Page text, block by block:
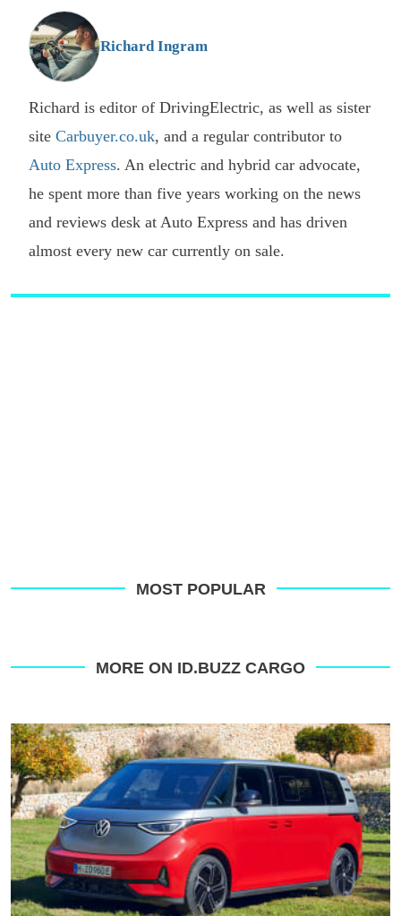
Richard Ingram
Richard is editor of DrivingElectric, as well as sister
site Carbuyer.co.uk, and a regular contributor to
Auto Express. An electric and hybrid car advocate,
he spent more than five years working on the news
and reviews desk at Auto Express and has driven
almost every new car currently on sale.
MOST POPULAR
MORE ON ID.BUZZ CARGO
The
new
Volkswagen
ID.Buzz
GTX
infuses
the
retro